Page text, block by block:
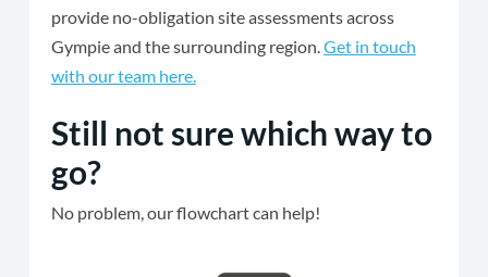
provide no-obligation site assessments across
Gympie and the surrounding region.Get in touch
with our team here.
Still not sure which way to
go?
No problem, our flowchart can help!